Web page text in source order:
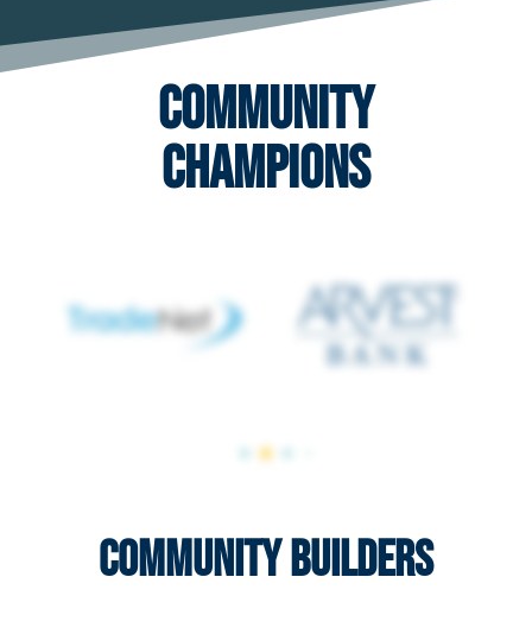
Community
Champions
Community Builders